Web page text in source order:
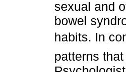
sexual and
bowel
habits. In
patterns